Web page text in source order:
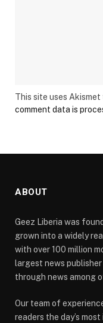
This site uses Akismet
comment data is
ABOUT
Geez Liberia was
grown into a widely
with over 100 million
largest news
through news among
Our team of
readers the day’s